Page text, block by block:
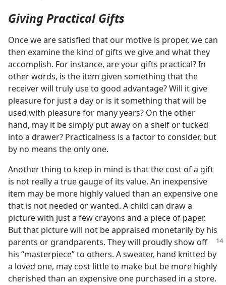
Giving Practical Gifts
Once we are satisfied that our motive is proper, we can
then examine the kind of gifts we give and what they
accomplish. For instance, are your gifts practical? In
other words, is the item given something that the
receiver will truly use to good advantage? Will it give
pleasure for just a day or is it something that will be
used with pleasure for many years? On the other
hand, may it be simply put away on a shelf or tucked
into a drawer? Practicalness is a factor to consider, but
by no means the only one.
Another thing to keep in mind is that the cost of a gift
is not really a true gauge of its value. An inexpensive
item may be more highly valued than an expensive one
that is not needed or wanted. A child can draw a
picture with just a few crayons and a piece of paper.
But that picture will not be appraised monetarily by his
parents or grandparents. They will proudly show off
his “masterpiece” to others. A sweater, hand knitted by
a loved one, may cost little to make but be more highly
cherished than an expensive one purchased in a store.